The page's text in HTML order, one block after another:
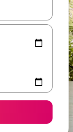
the up and